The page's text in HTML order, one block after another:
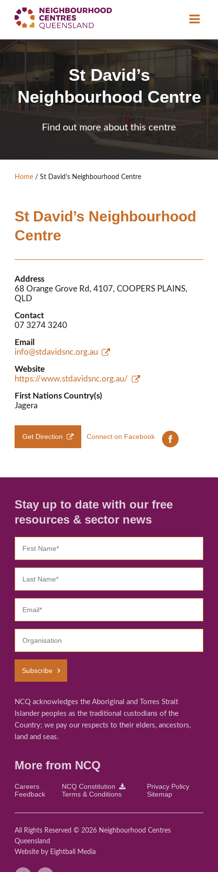
About
Neighbourhood Centres
Resource Library
News & Events
Find a Centre
Contact Us
Members’ Area
St David’s
Neighbourhood Centre
Find out more about this centre
Home / St David’s Neighbourhood Centre
St David’s Neighbourhood
Centre
Address
68 Orange Grove Rd, 4107, COOPERS PLAINS,
QLD
Contact
07 3274 3240
Email
info@stdavidsnc.org.au
Website
https://www.stdavidsnc.org.au/
First Nations Country(s)
Jagera
Get Direction Connect on Facebook
Stay up to date with our free
resources & sector news
Subscribe
NCQ acknowledges the Aboriginal and Torres Strait
Islander peoples as the traditional custodians of the
Country; we pay our respects to their elders, ancestors,
land and seas.
More from NCQ
Careers NCQ Constitution
Privacy Policy
Feedback
Terms & Conditions Sitemap
All Rights Reserved © 2026 Neighbourhood Centres
Queensland
Website by Eightball Media